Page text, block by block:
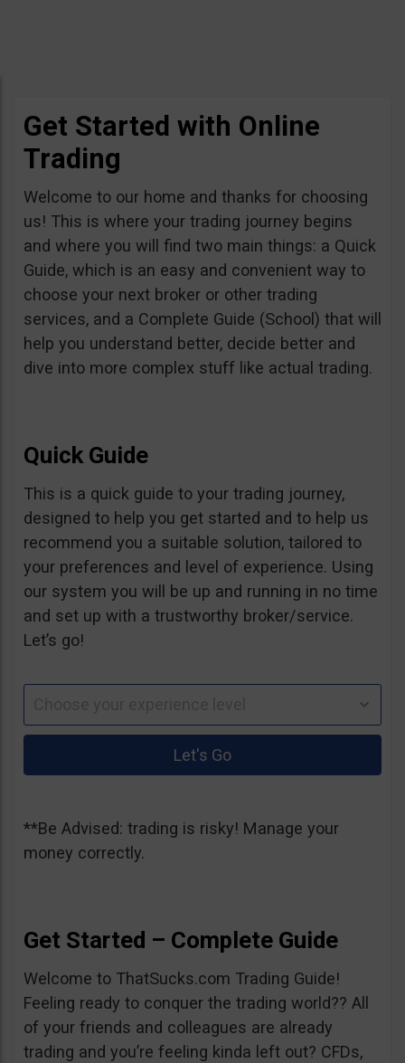
Get Started with Online
Trading
Welcome to our home and thanks for choosing
us! This is where your trading journey begins
and where you will find two main things: a Quick
Guide, which is an easy and convenient way to
choose your next broker or other trading
services, and a Complete Guide (School) that will
help you understand better, decide better and
dive into more complex stuff like actual trading.
Quick Guide
This is a quick guide to your trading journey,
designed to help you get started and to help us
recommend you a suitable solution, tailored to
your preferences and level of experience. Using
our system you will be up and running in no time
and set up with a trustworthy broker/service.
Let’s go!
**Be Advised: trading is risky! Manage your
money correctly.
Get Started – Complete Guide
Welcome to ThatSucks.com Trading Guide!
Feeling ready to conquer the trading world?? All
of your friends and colleagues are already
trading and you’re feeling kinda left out? CFDs,